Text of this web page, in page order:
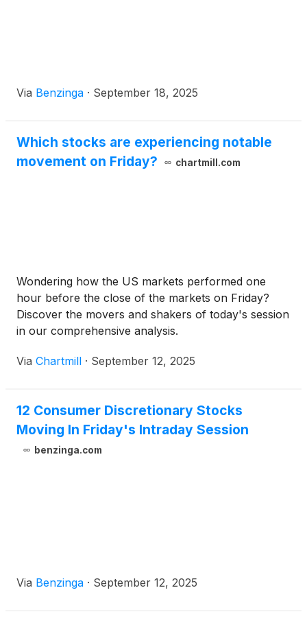
Via Benzinga · September 18, 2025
Which stocks are experiencing notable
movement on Friday?
chartmill.com
Wondering how the US markets performed one
hour before the close of the markets on Friday?
Discover the movers and shakers of today's session
in our comprehensive analysis.
Via Chartmill · September 12, 2025
12 Consumer Discretionary Stocks
Moving In Friday's Intraday Session
benzinga.com
Via Benzinga · September 12, 2025